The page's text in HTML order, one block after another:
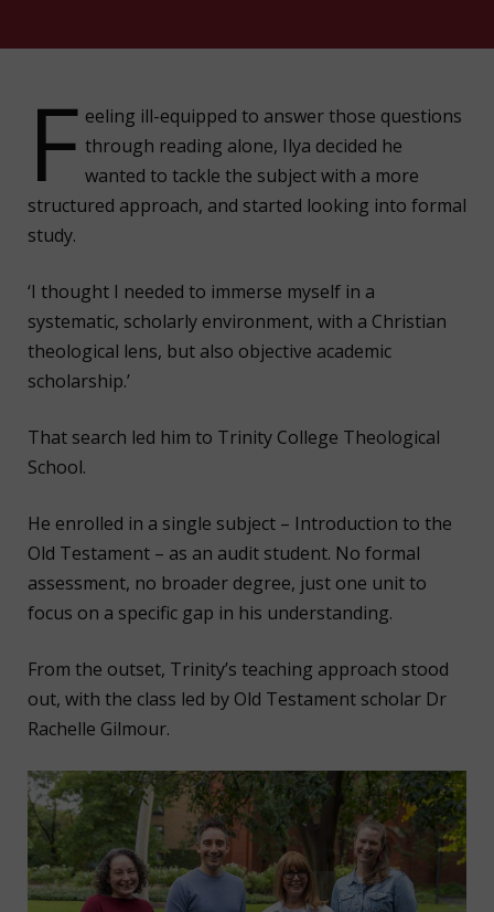
F eeling ill-equipped to answer those questions
through reading alone, Ilya decided he
wanted to tackle the subject with a more
structured approach, and started looking into formal
study.
‘I thought I needed to immerse myself in a
systematic, scholarly environment, with a Christian
theological lens, but also objective academic
scholarship.’
That search led him to Trinity College Theological
School.
He enrolled in a single subject – Introduction to the
Old Testament – as an audit student. No formal
assessment, no broader degree, just one unit to
focus on a specific gap in his understanding.
From the outset, Trinity’s teaching approach stood
out, with the class led by Old Testament scholar Dr
Rachelle Gilmour.